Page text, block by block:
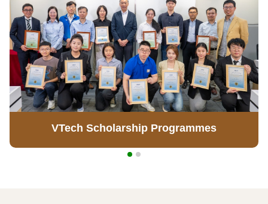
VTech Scholarship Programmes